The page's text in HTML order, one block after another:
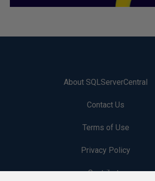
About SQLServerCentral
Contact Us
Terms of Use
Privacy Policy
Contribute